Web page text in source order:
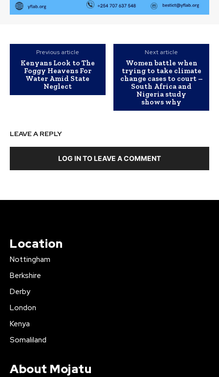
Previous article
Kenyans Look to The
Foggy Heavens For
Water Amid State
Neglect
Next article
Women battle when
trying to take climate
change cases to court –
South Africa and
Nigeria study
shows why
LEAVE A REPLY
LOG IN TO LEAVE A COMMENT
Location
Nottingham
Berkshire
Derby
London
Kenya
Somaliland
About Mojatu